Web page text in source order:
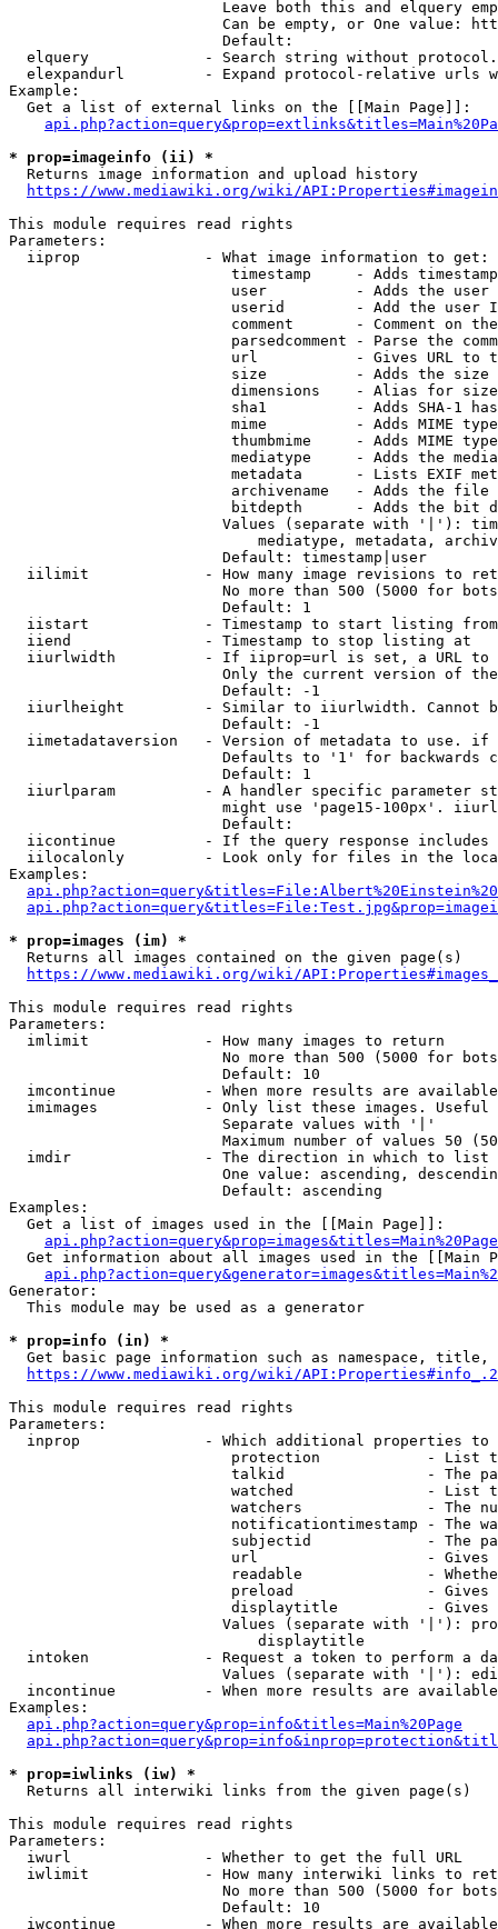
Leave both this and elquery
Can be empty, or One value:
                        Default:
elquery             - Search string without
elexpandurl         - Expand protocol-relative urls
Example:
  Get a list of external links on the [[Main Page]]:
* prop=imageinfo (ii) *
  Returns image information and upload history
https://www.mediawiki.org/wiki/
This module requires read rights
Parameters:
  iiprop              - What image information to get:
timestamp     - Adds
user          - Adds the
userid        - Add the user
comment       - Comment on
parsedcomment - Parse the
url           - Gives URL to
size          - Adds the
                         dimensions    - Alias for size
sha1          - Adds SHA-1
mime          - Adds MIME
thumbmime     - Adds MIME
mediatype     - Adds the
metadata      - Lists EXIF
archivename   - Adds the
bitdepth      - Adds the bit
Values (separate with '|'):
mediatype, metadata,
                        Default: timestamp|user
iilimit             - How many image revisions to
No more than 500 (5000 for
                        Default: 1
  iistart             - Timestamp to start listing from
  iiend               - Timestamp to stop listing at
iiurlwidth          - If iiprop=url is set, a URL
Only the current version of
                        Default: -1
iiurlheight         - Similar to iiurlwidth. Cannot
                        Default: -1
iimetadataversion   - Version of metadata to use.
Defaults to '1' for backwards
                        Default: 1
iiurlparam          - A handler specific parameter
might use 'page15-100px'.
                        Default:
iicontinue          - If the query response
iilocalonly         - Look only for files in the
Examples:
* prop=images (im) *
  Returns all images contained on the given page(s)
https://www.mediawiki.org/wiki/
This module requires read rights
Parameters:
  imlimit             - How many images to return
No more than 500 (5000 for
                        Default: 10
imcontinue          - When more results are
imimages            - Only list these images.
                        Separate values with '|'
Maximum number of values 50
  imdir               - The direction in which to list
One value: ascending,
                        Default: ascending
Examples:
  Get a list of images used in the [[Main Page]]:
api.php?action=query&prop=images&titles=Main%20Page
Get information about all images used in the [[Main
Generator:
  This module may be used as a generator
* prop=info (in) *
Get basic page information such as namespace, title,
https://www.mediawiki.org/wiki/
This module requires read rights
Parameters:
inprop              - Which additional properties to
protection            - List
talkid                - The
watched               - List
watchers              - The
notificationtimestamp - The
subjectid             - The
url                   -
readable              -
preload               -
displaytitle          -
Values (separate with '|'):
                            displaytitle
intoken             - Request a token to perform a
Values (separate with '|'):
incontinue          - When more results are
Examples:
api.php?action=query&prop=info&titles=Main%20Page
* prop=iwlinks (iw) *
  Returns all interwiki links from the given page(s)
This module requires read rights
Parameters:
  iwurl               - Whether to get the full URL
iwlimit             - How many interwiki links to
No more than 500 (5000 for
                        Default: 10
iwcontinue          - When more results are